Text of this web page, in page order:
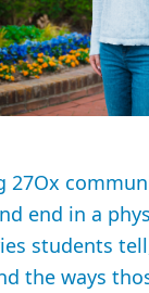
27Ox
end in a
students
the ways